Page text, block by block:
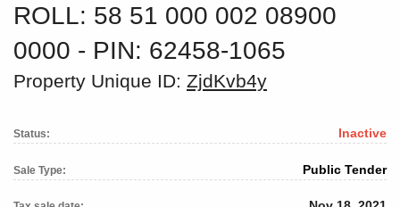
ROLL: 58 51 000 002 08900
0000 ‐ PIN: 62458-1065
Property Unique ID: ZjdKvb4y
Status: Inactive
Sale Type: Public Tender